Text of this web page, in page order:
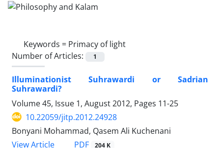
Keywords = Primacy of light
Number of Articles:
1
Illuminationist Suhrawardi or Sadrian
Suhrawardi?
Volume 45, Issue 1, August 2012, Pages 11-25
10.22059/jitp.2012.24928
Bonyani Mohammad, Qasem Ali Kuchenani
View Article
PDF 204 K